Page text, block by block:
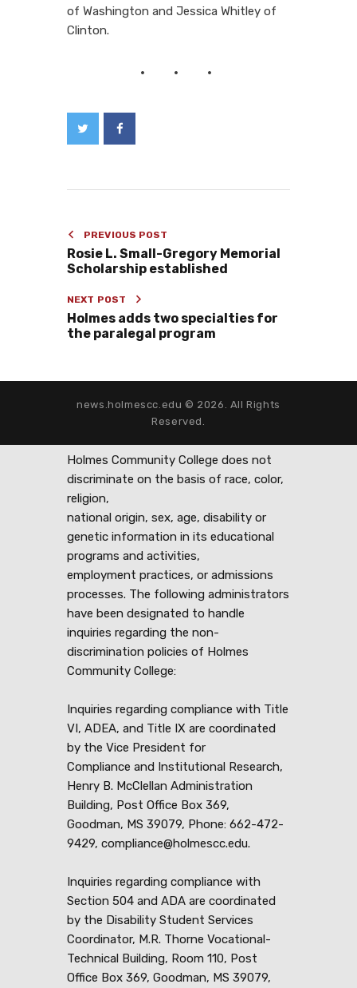
of Washington and Jessica Whitley of
Clinton.
PREVIOUS POST
Rosie L. Small-Gregory Memorial
Scholarship established
NEXT POST
Holmes adds two specialties for
the paralegal program
news.holmescc.edu © 2026. All Rights
Reserved.
Holmes Community College does not
discriminate on the basis of race, color,
religion,
national origin, sex, age, disability or
genetic information in its educational
programs and activities,
employment practices, or admissions
processes. The following administrators
have been designated to handle
inquiries regarding the non-
discrimination policies of Holmes
Community College:
Inquiries regarding compliance with Title
VI, ADEA, and Title IX are coordinated
by the Vice President for
Compliance and Institutional Research,
Henry B. McClellan Administration
Building, Post Office Box 369,
Goodman, MS 39079, Phone: 662-472-
9429, compliance@holmescc.edu.
Inquiries regarding compliance with
Section 504 and ADA are coordinated
by the Disability Student Services
Coordinator, M.R. Thorne Vocational-
Technical Building, Room 110, Post
Office Box 369, Goodman, MS 39079,